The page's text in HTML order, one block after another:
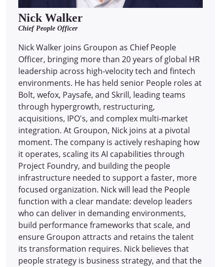
Nick Walker
Chief People Officer
Nick Walker joins Groupon as Chief People
Officer, bringing more than 20 years of global HR
leadership across high-velocity tech and fintech
environments. He has held senior People roles at
Bolt, wefox, Paysafe, and Skrill, leading teams
through hypergrowth, restructuring,
acquisitions, IPO's, and complex multi-market
integration. At Groupon, Nick joins at a pivotal
moment. The company is actively reshaping how
it operates, scaling its AI capabilities through
Project Foundry, and building the people
infrastructure needed to support a faster, more
focused organization. Nick will lead the People
function with a clear mandate: develop leaders
who can deliver in demanding environments,
build performance frameworks that scale, and
ensure Groupon attracts and retains the talent
its transformation requires. Nick believes that
people strategy is business strategy, and that the